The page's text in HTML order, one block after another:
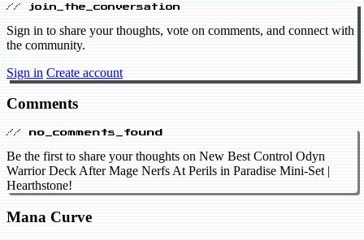
// join_the_conversation
Sign in to share your thoughts, vote on comments, and connect with
the community.
Sign in Create account
Comments
// no_comments_found
Be the first to share your thoughts on New Best Control Odyn
Warrior Deck After Mage Nerfs At Perils in Paradise Mini-Set |
Hearthstone!
Mana Curve